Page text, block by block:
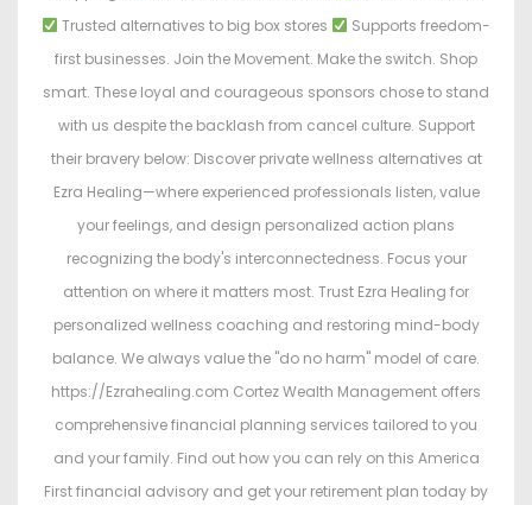
Trusted alternatives to big box stores
Supports freedom-
first businesses. Join the Movement. Make the switch. Shop
smart. These loyal and courageous sponsors chose to stand
with us despite the backlash from cancel culture. Support
their bravery below: Discover private wellness alternatives at
Ezra Healing—where experienced professionals listen, value
your feelings, and design personalized action plans
recognizing the body's interconnectedness. Focus your
attention on where it matters most. Trust Ezra Healing for
personalized wellness coaching and restoring mind-body
balance. We always value the "do no harm" model of care.
https://Ezrahealing.com Cortez Wealth Management offers
comprehensive financial planning services tailored to you
and your family. Find out how you can rely on this America
First financial advisory and get your retirement plan today by